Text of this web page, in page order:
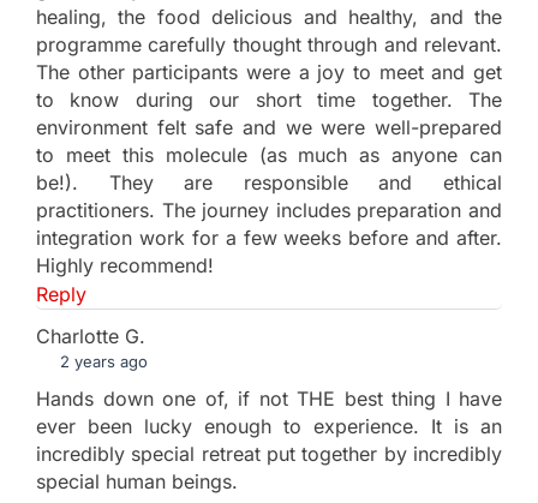
healing, the food delicious and healthy, and the
programme carefully thought through and relevant.
The other participants were a joy to meet and get
to know during our short time together. The
environment felt safe and we were well-prepared
to meet this molecule (as much as anyone can
be!). They are responsible and ethical
practitioners. The journey includes preparation and
integration work for a few weeks before and after.
Highly recommend!
Reply
Charlotte G.
2 years ago
Hands down one of, if not THE best thing I have
ever been lucky enough to experience. It is an
incredibly special retreat put together by incredibly
special human beings.